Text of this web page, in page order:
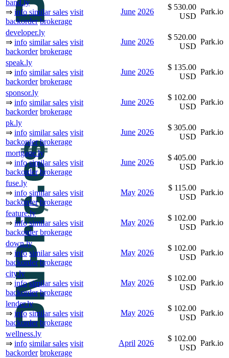
band.ly
⇒ info similar sales visit
backorder brokerage
June 2026
$ 530.00
USD
Park.io
developer.ly
⇒ info similar sales visit
backorder brokerage
June 2026
$ 520.00
USD
Park.io
speak.ly
⇒ info similar sales visit
backorder brokerage
June 2026
$ 135.00
USD
Park.io
sponsor.ly
⇒ info similar sales visit
backorder brokerage
June 2026
$ 102.00
USD
Park.io
pk.ly
⇒ info similar sales visit
backorder brokerage
June 2026
$ 305.00
USD
Park.io
mortgage.ly
⇒ info similar sales visit
backorder brokerage
June 2026
$ 405.00
USD
Park.io
fuse.ly
⇒ info similar sales visit
backorder brokerage
May 2026
$ 115.00
USD
Park.io
feature.ly
⇒ info similar sales visit
backorder brokerage
May 2026
$ 102.00
USD
Park.io
down.ly
⇒ info similar sales visit
backorder brokerage
May 2026
$ 102.00
USD
Park.io
city.ly
⇒ info similar sales visit
backorder brokerage
May 2026
$ 102.00
USD
Park.io
lender.ly
⇒ info similar sales visit
backorder brokerage
May 2026
$ 102.00
USD
Park.io
wellness.ly
⇒ info similar sales visit
backorder brokerage
April 2026
$ 102.00
USD
Park.io